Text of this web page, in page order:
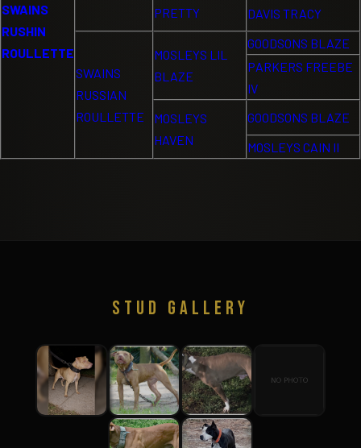
SWAINS
RUSHIN
ROULLETTE
PRETTY
DAVIS TRACY
SWAINS
RUSSIAN
ROULLETTE
MOSLEYS LIL
BLAZE
GOODSONS BLAZE
PARKERS FREEBE
IV
MOSLEYS
HAVEN
GOODSONS BLAZE
MOSLEYS CAIN II
STUD GALLERY